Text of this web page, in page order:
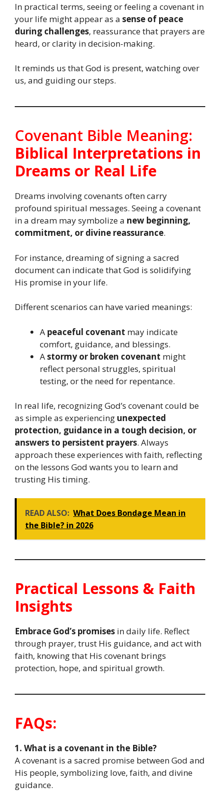
In practical terms, seeing or feeling a covenant in
your life might appear as a sense of peace
during challenges, reassurance that prayers are
heard, or clarity in decision-making.
It reminds us that God is present, watching over
us, and guiding our steps.
Covenant Bible Meaning:
Biblical Interpretations in
Dreams or Real Life
Dreams involving covenants often carry
profound spiritual messages. Seeing a covenant
in a dream may symbolize a new beginning,
commitment, or divine reassurance.
For instance, dreaming of signing a sacred
document can indicate that God is solidifying
His promise in your life.
Different scenarios can have varied meanings:
A peaceful covenant may indicate
comfort, guidance, and blessings.
Astormy or broken covenant might
reflect personal struggles, spiritual
testing, or the need for repentance.
In real life, recognizing God’s covenant could be
as simple as experiencing unexpected
protection, guidance in a tough decision, or
answers to persistent prayers. Always
approach these experiences with faith, reflecting
on the lessons God wants you to learn and
trusting His timing.
READ ALSO: What Does Bondage Mean in
the Bible? in 2026
Practical Lessons & Faith
Insights
Embrace God’s promises in daily life. Reflect
through prayer, trust His guidance, and act with
faith, knowing that His covenant brings
protection, hope, and spiritual growth.
FAQs:
1. What is a covenant in the Bible?
A covenant is a sacred promise between God and
His people, symbolizing love, faith, and divine
guidance.